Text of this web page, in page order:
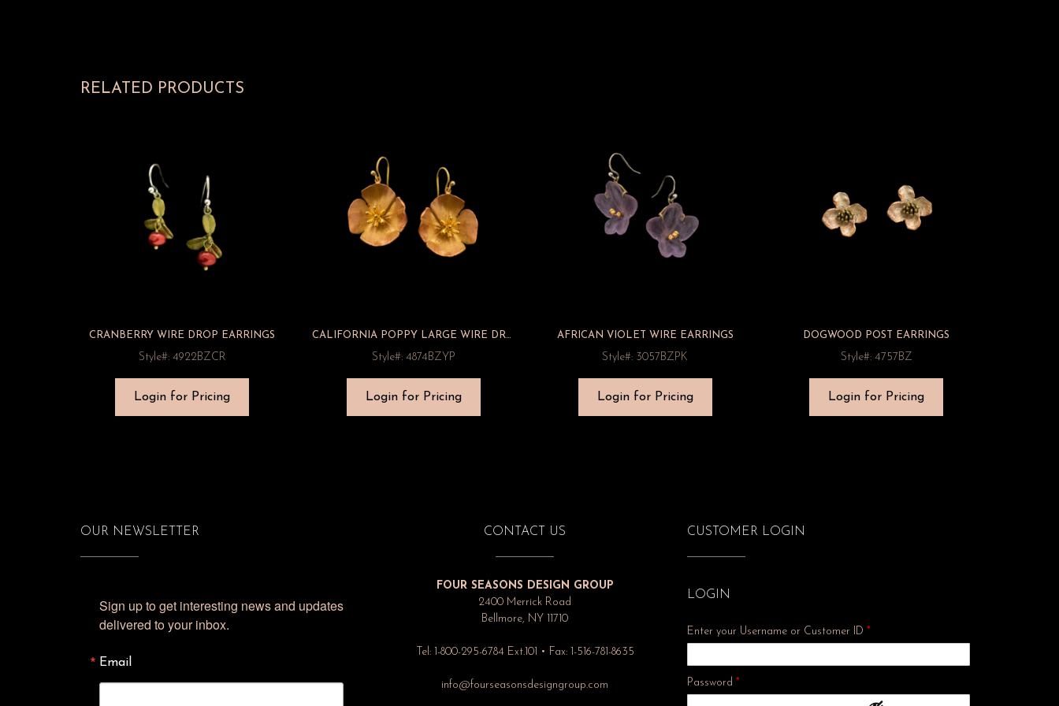
RELATED PRODUCTS
CRANBERRY WIRE DROP EARRINGS
Style#: 4922BZCR
Login for Pricing
CALIFORNIA POPPY LARGE WIRE DROP EARRINGS
Style#: 4874BZYP
Login for Pricing
AFRICAN VIOLET WIRE EARRINGS
Style#: 3057BZPK
Login for Pricing
DOGWOOD POST EARRINGS
Style#: 4757BZ
Login for Pricing
OUR NEWSLETTER
Sign up to get interesting news and updates
delivered to your inbox.
Email
CONTACT US
FOUR SEASONS DESIGN GROUP
2400 Merrick Road
Bellmore, NY 11710
Tel: 1-800-295-6784 Ext.101 • Fax: 1-516-781-8635
info@fourseasonsdesigngroup.com
CUSTOMER LOGIN
LOGIN
Enter your Username or Customer ID*
Password*Required